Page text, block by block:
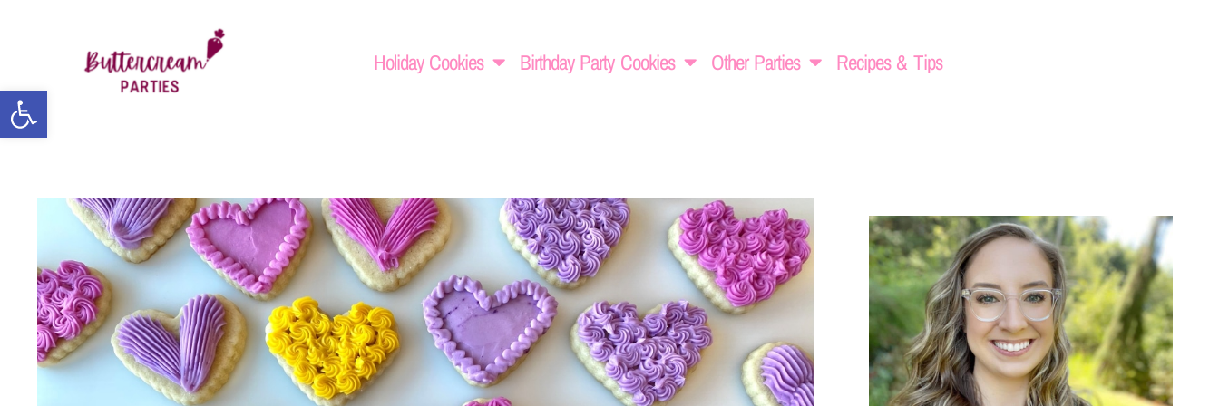
Open toolbar
Holiday Cookies Birthday Party Cookies Other Parties Recipes & Tips